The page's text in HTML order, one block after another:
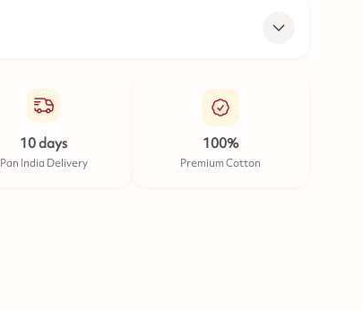
10 days
Pan India Delivery
100%
Premium Cotton